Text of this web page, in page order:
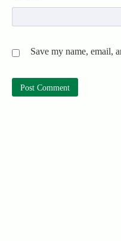
Save my name, email,